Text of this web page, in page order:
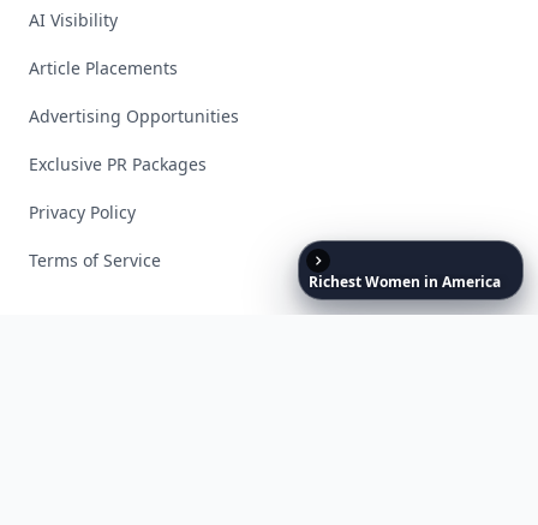
RichestWomen in America
AI Visibility
Article Placements
Advertising Opportunities
Exclusive PR Packages
Privacy Policy
Terms of Service